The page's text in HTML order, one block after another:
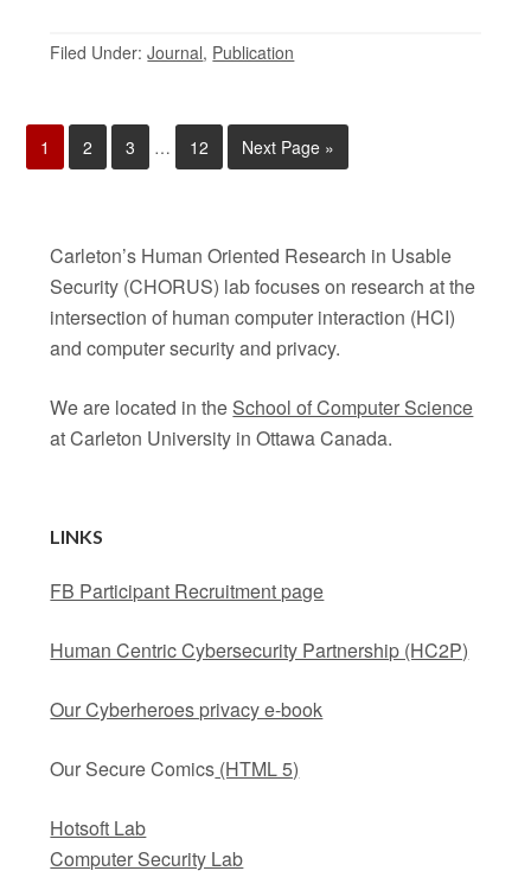
Filed Under:Journal, Publication
1 2 3 … 12 Next Page »
Carleton’s Human Oriented Research in Usable
Security (CHORUS) lab focuses on research at the
intersection of human computer interaction (HCI)
and computer security and privacy.
We are located in the School of Computer Science
at Carleton University in Ottawa Canada.
LINKS
FB Participant Recruitment page
Human Centric Cybersecurity Partnership (HC2P)
Our Cyberheroes privacy e-book
Our Secure Comics (HTML 5)
Hotsoft Lab
Computer Security Lab